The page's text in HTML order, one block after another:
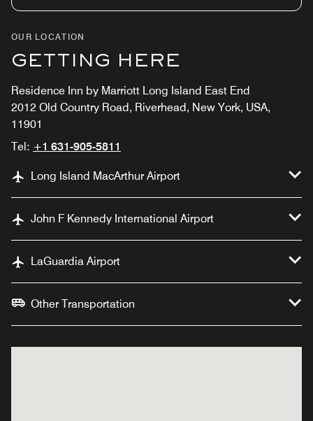
OUR LOCATION
GETTING HERE
Residence Inn by Marriott Long Island East End
2012 Old Country Road, Riverhead, New York, USA,
11901
Tel: +1 631-905-5811
Long Island MacArthur Airport
John F Kennedy International Airport
LaGuardia Airport
Other Transportation